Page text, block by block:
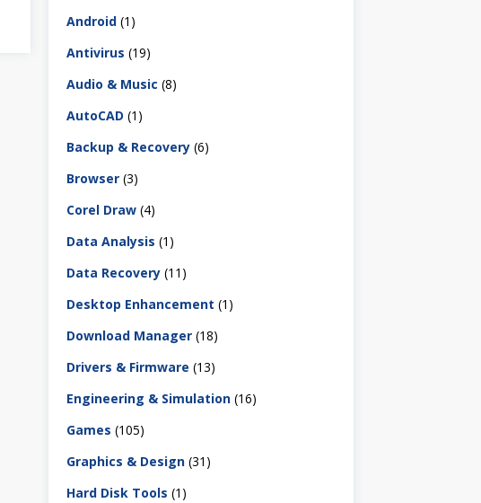
Android (1)
Antivirus (19)
Audio & Music (8)
AutoCAD (1)
Backup & Recovery (6)
Browser (3)
Corel Draw (4)
Data Analysis (1)
Data Recovery (11)
Desktop Enhancement (1)
Download Manager (18)
Drivers & Firmware (13)
Engineering & Simulation (16)
Games (105)
Graphics & Design (31)
Hard Disk Tools (1)